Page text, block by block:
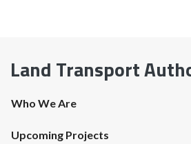
Land Transport
Who We Are
Upcoming Projects